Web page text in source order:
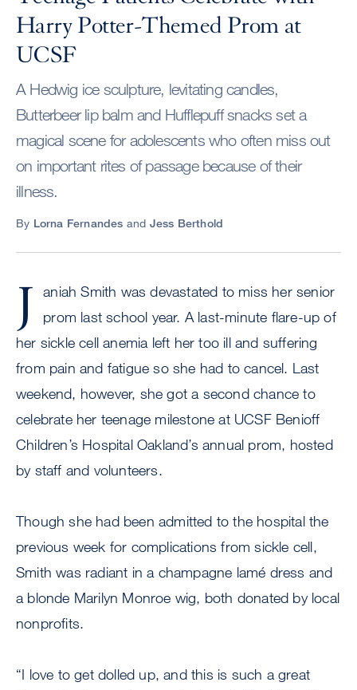
Harry Potter-Themed Prom at
UCSF
A Hedwig ice sculpture, levitating candles,
Butterbeer lip balm and Hufflepuff snacks set a
magical scene for adolescents who often miss out
on important rites of passage because of their
illness.
By Lorna Fernandes and Jess Berthold
J
aniah Smith was devastated to miss her senior
prom last school year. A last-minute flare-up of
her sickle cell anemia left her too ill and suffering
from pain and fatigue so she had to cancel. Last
weekend, however, she got a second chance to
celebrate her teenage milestone at UCSF Benioff
Children’s Hospital Oakland’s annual prom, hosted
by staff and volunteers.
Though she had been admitted to the hospital the
previous week for complications from sickle cell,
Smith was radiant in a champagne lamé dress and
a blonde Marilyn Monroe wig, both donated by local
nonprofits.
“I love to get dolled up, and this is such a great